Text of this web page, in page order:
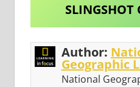
SLINGSHOT
Author:
Geographic
National